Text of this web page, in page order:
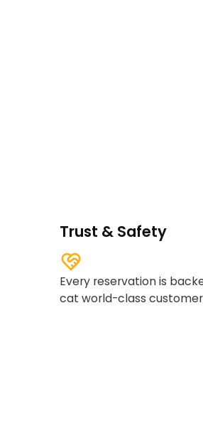
Trust & Safety
Every reservation is
cat world-class